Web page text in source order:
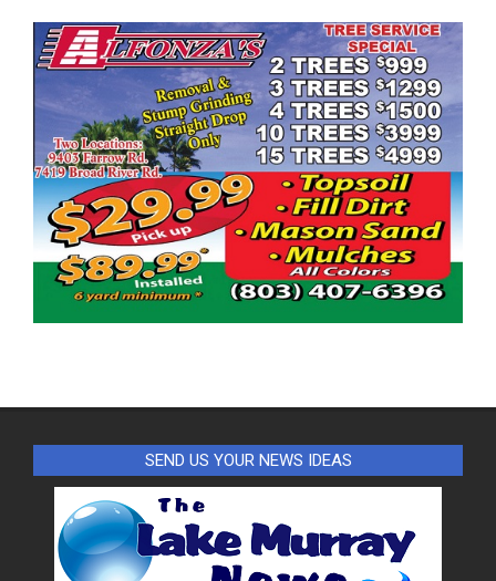
SEND US YOUR NEWS IDEAS